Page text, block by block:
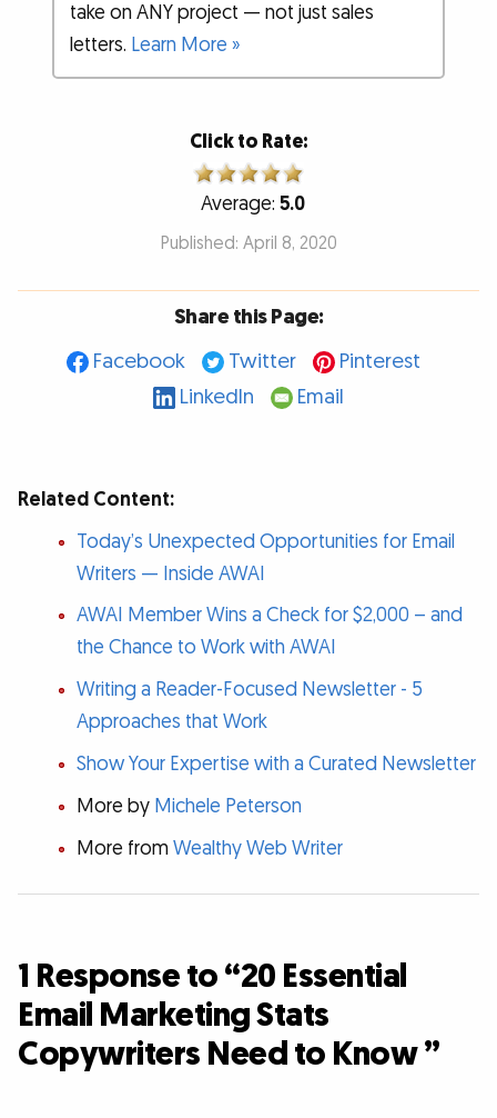
take on ANY project — not just sales
letters. Learn More »
Click to Rate:
Average: 5.0
Published: April 8, 2020
Share this Page:
Facebook
Twitter
Pinterest
LinkedIn
Email
Related Content:
Today’s Unexpected Opportunities for Email
Writers — Inside AWAI
AWAI Member Wins a Check for $2,000 – and
the Chance to Work with AWAI
Writing a Reader-Focused Newsletter - 5
Approaches that Work
Show Your Expertise with a Curated Newsletter
More by Michele Peterson
More fromWealthy Web Writer
1 Response to “20 Essential
Email Marketing Stats
Copywriters Need to Know ”